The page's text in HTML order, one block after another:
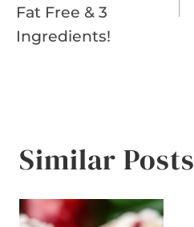
Fat Free & 3
Ingredients!
Similar Posts